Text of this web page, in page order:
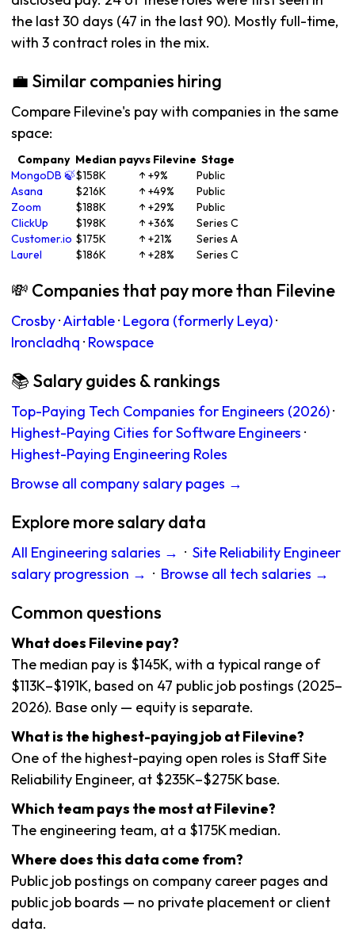
the last 30 days (47 in the last 90). Mostly full-time,
with 3 contract roles in the mix.
💼 Similar companies hiring
Compare Filevine's pay with companies in the same
space:
Company Median payvs Filevine Stage
MongoDB 🍃$158K ↑ +9%
Public
Asana
$216K ↑ +49%
Public
Zoom
$188K ↑ +29%
Public
ClickUp
$198K ↑ +36%
Series C
Customer.io $175K ↑ +21%
Series A
Laurel
$186K ↑ +28% Series C
💸 Companies that pay more than Filevine
Crosby·Airtable· Legora (formerly Leya)·
Ironcladhq · Rowspace
📚 Salary guides & rankings
Top-Paying Tech Companies for Engineers (2026)·
Highest-Paying Cities for Software Engineers ·
Highest-Paying Engineering Roles
Browse all company salary pages →
Explore more salary data
All Engineering salaries → · Site Reliability Engineer
salary progression → · Browse all tech salaries →
Common questions
What does Filevine pay?
The median pay is $145K, with a typical range of
$113K–$191K, based on 47 public job postings (2025–
2026). Base only — equity is separate.
What is the highest-paying job at Filevine?
One of the highest-paying open roles is Staff Site
Reliability Engineer, at $235K–$275K base.
Which team pays the most at Filevine?
The engineering team, at a $175K median.
Where does this data come from?
Public job postings on company career pages and
public job boards — no private placement or client
data.